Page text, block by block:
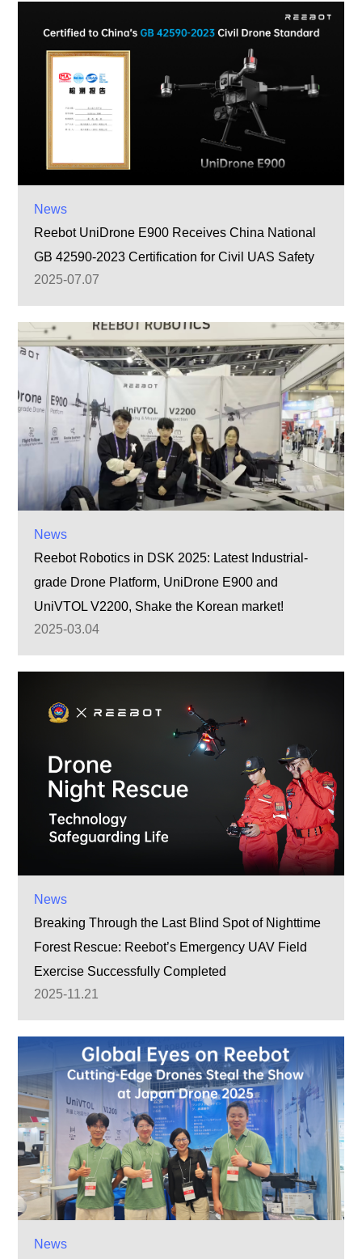
News
Reebot UniDrone E900 Receives China National
GB 42590-2023 Certification for Civil UAS Safety
2025-07.07
News
Reebot Robotics in DSK 2025: Latest Industrial-
grade Drone Platform, UniDrone E900 and
UniVTOL V2200, Shake the Korean market!
2025-03.04
News
Breaking Through the Last Blind Spot of Nighttime
Forest Rescue: Reebot’s Emergency UAV Field
Exercise Successfully Completed
2025-11.21
News